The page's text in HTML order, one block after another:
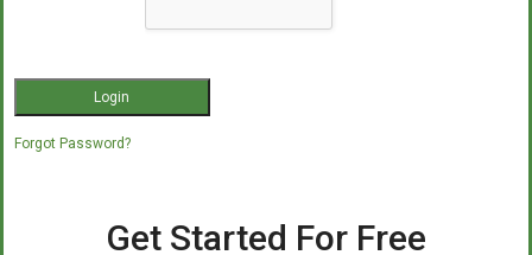
Forgot Password?
Get Started For Free